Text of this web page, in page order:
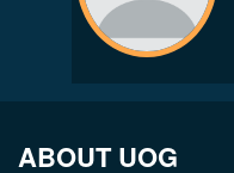
ABOUT UOG